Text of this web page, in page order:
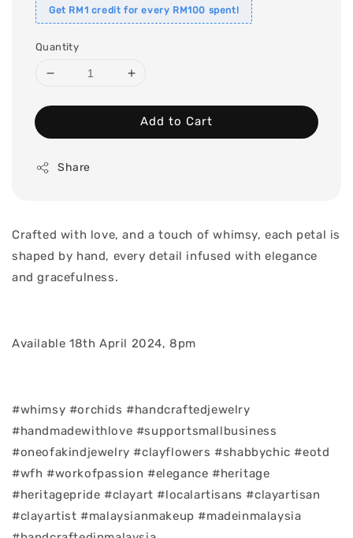
Get RM1 credit for every RM100 spent!
Quantity
Add to Cart
Share
Crafted with love, and a touch of whimsy, each petal is
shaped by hand, every detail infused with elegance
and gracefulness.
Available 18th April 2024, 8pm
#whimsy #orchids #handcraftedjewelry
#handmadewithlove #supportsmallbusiness
#oneofakindjewelry #clayflowers #shabbychic #eotd
#wfh #workofpassion #elegance #heritage
#heritagepride #clayart #localartisans #clayartisan
#clayartist #malaysianmakeup #madeinmalaysia